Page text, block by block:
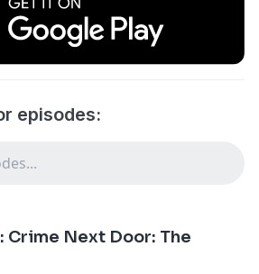
episodes:
Crime Next Door: The